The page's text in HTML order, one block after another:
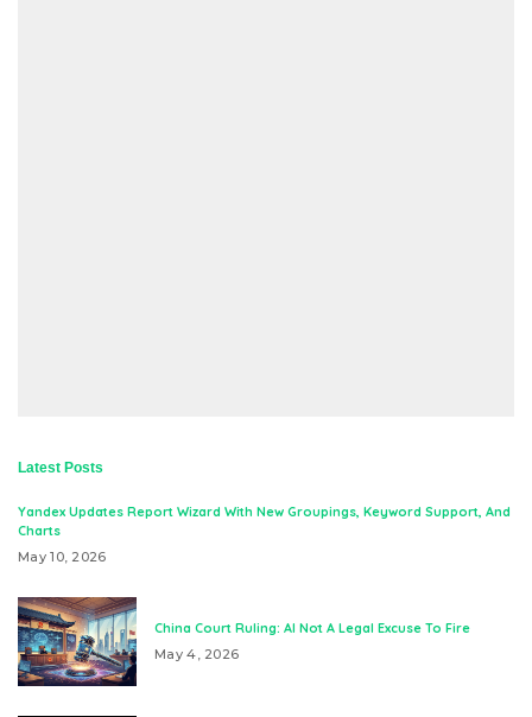
Latest Posts
Yandex Updates Report Wizard With New Groupings, Keyword Support, And
Charts
May 10, 2026
China Court Ruling: AI Not A Legal Excuse To Fire
May 4, 2026